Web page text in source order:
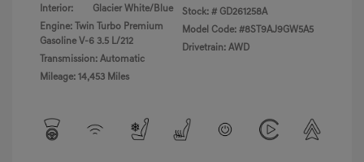
Interior:
Glacier White/Blue
Engine: Twin Turbo Premium
Gasoline V-6 3.5 L/212
Transmission: Automatic
Mileage: 14,453 Miles
Stock: # GD261258A
Model Code: #8ST9AJ9GW5A5
Drivetrain: AWD